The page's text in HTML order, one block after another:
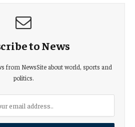
to News
from NewsSite about world, sports and
politics.